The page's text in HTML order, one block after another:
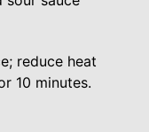
reduce heat
10 minutes.